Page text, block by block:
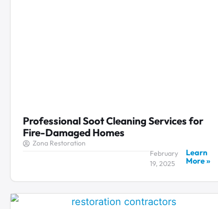
Professional Soot Cleaning Services for
Fire-Damaged Homes
Zona Restoration
February
19, 2025
Learn
More »